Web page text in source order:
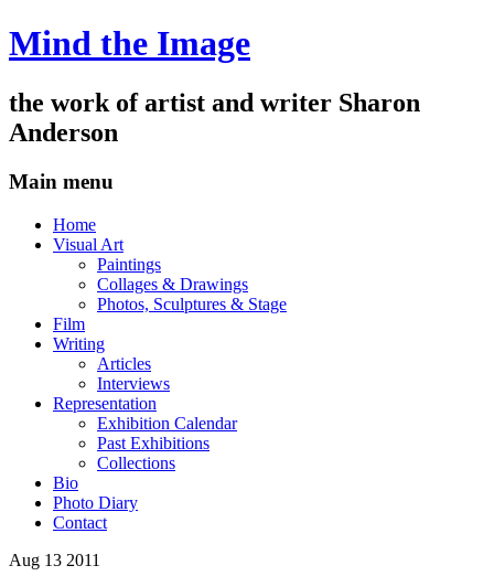
Mind the Image
the work of artist and writer Sharon
Anderson
Main menu
Skip
Home
Visual Art
Paintings
Collages & Drawings
Photos, Sculptures & Stage
Film
Writing
Articles
Interviews
Representation
Exhibition Calendar
Past Exhibitions
Collections
Bio
Photo Diary
Contact
Aug 13 2011